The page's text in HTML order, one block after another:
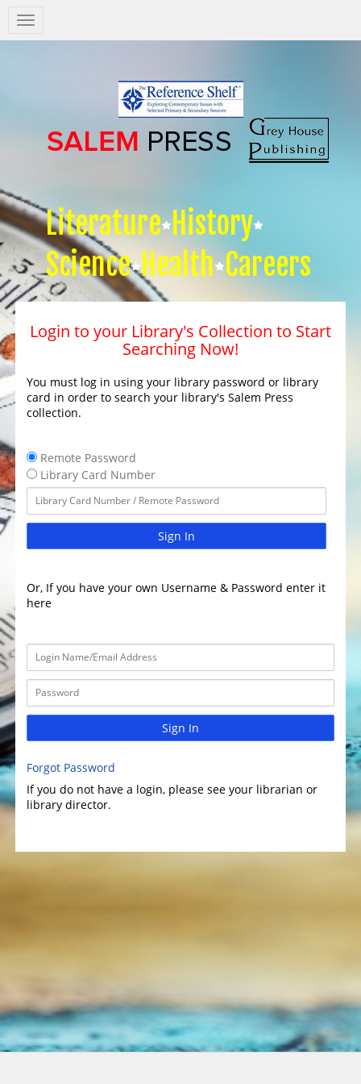
Salem
Press
Literature History
Science Health Careers
Login to your Library's Collection to Start
Searching Now!
You must log in using your library password or library
card in order to search your library's Salem Press
collection.
Remote Password
Library Card Number
Sign In
Or, If you have your own Username & Password enter it
here
Sign In
Forgot Password
If you do not have a login, please see your librarian or
library director.